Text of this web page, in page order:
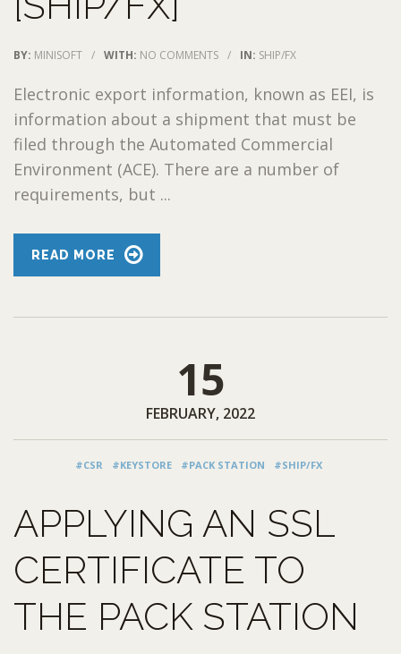
BY: MINISOFT / WITH: NO COMMENTS / IN: SHIP/FX
Electronic export information, known as EEI, is
information about a shipment that must be
filed through the Automated Commercial
Environment (ACE). There are a number of
requirements, but ...
READ MORE
15
FEBRUARY, 2022
#CSR #KEYSTORE #PACK STATION #SHIP/FX
APPLYING AN SSL
CERTIFICATE TO
THE PACK STATION